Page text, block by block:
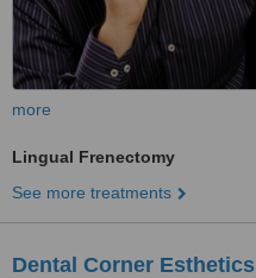
more
Lingual Frenectomy
See more treatments
Dental Corner Esthetics